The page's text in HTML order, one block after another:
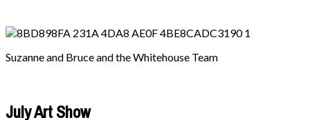
Suzanne and Bruce and the Whitehouse Team
July Art Show